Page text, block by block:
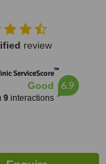
review
ServiceScore™
Good
9interactions
6.9